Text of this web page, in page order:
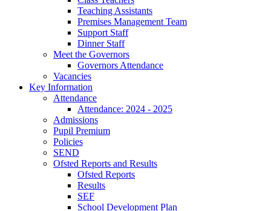
Teaching Assistants
Premises Management Team
Support Staff
Dinner Staff
Meet the Governors
Governors Attendance
Vacancies
Key Information
Attendance
Attendance: 2024 - 2025
Admissions
Pupil Premium
Policies
SEND
Ofsted Reports and Results
Ofsted Reports
Results
SEF
School Development Plan